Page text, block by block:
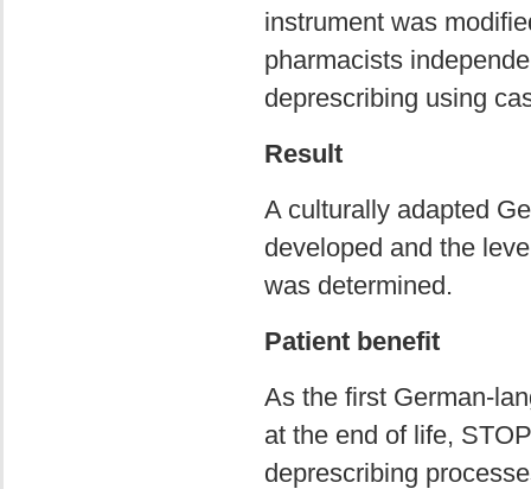
instrument was
pharmacists
deprescribing using
Result
A culturally adapted
developed and the
was determined.
Patient benefit
As the first German-
at the end of life,
deprescribing